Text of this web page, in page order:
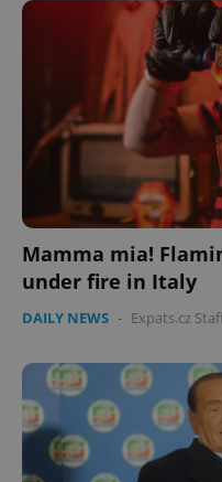
Mamma mia!
under fire in Italy
DAILY NEWS - Expats.cz